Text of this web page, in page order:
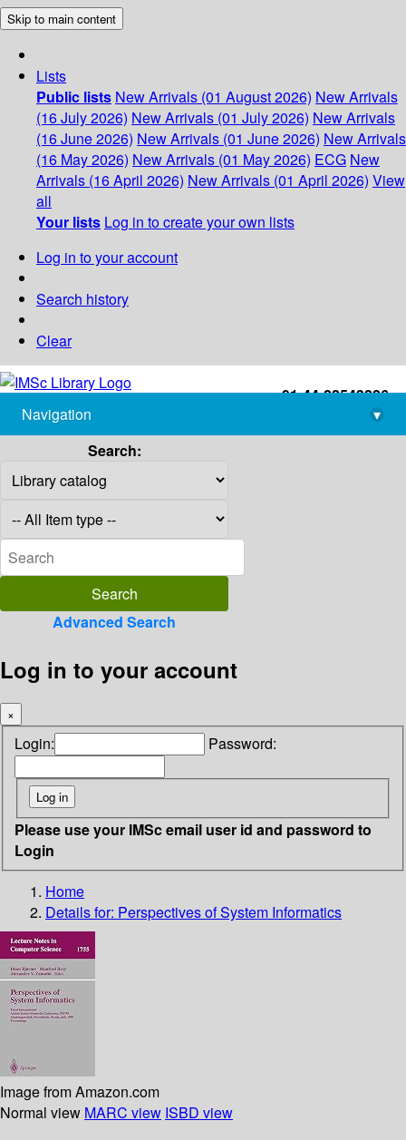
Skip to main content
Lists
Public lists New Arrivals (01 August 2026) New Arrivals
(16 July 2026) New Arrivals (01 July 2026) New Arrivals
(16 June 2026) New Arrivals (01 June 2026) New Arrivals
(16 May 2026) New Arrivals (01 May 2026) ECG New
Arrivals (16 April 2026) New Arrivals (01 April 2026) View
all
Your lists Log in to create your own lists
Log in to your account
Search history
Clear
+91-44-22543226
library@imsc.res.in
Navigation
▾
Search:
Advanced Search
Log in to your account
×
Login: Password:
Please use your IMSc email user id and password to
Login
Home
Details for: Perspectives of System Informatics
Image from Amazon.com
Normal view MARC view ISBD view